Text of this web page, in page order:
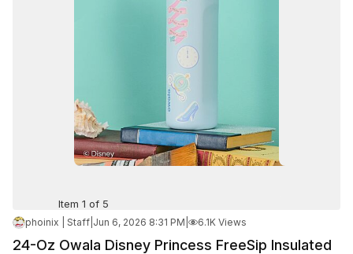
Item 1 of 5
phoinix | Staff Jun 6, 2026 8:31 PM 6.1K Views
24-Oz Owala Disney Princess FreeSip Insulated